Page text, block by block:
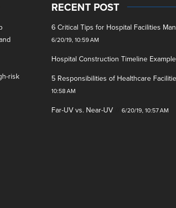
risk
RECENT POST
6 Critical Tips for Hospital Facilities
6/20/19, 10:59 AM
Hospital Construction Timeline
5 Responsibilities of Healthcare
10:58 AM
Far-UV vs. Near-UV 6/20/19, 10:57 AM